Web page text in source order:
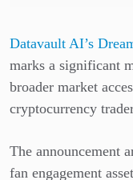
Datavault AI’s
marks a significant
broader market
cryptocurrency
The announcement
fan engagement